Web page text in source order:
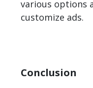
various options
customize ads.
Conclusion